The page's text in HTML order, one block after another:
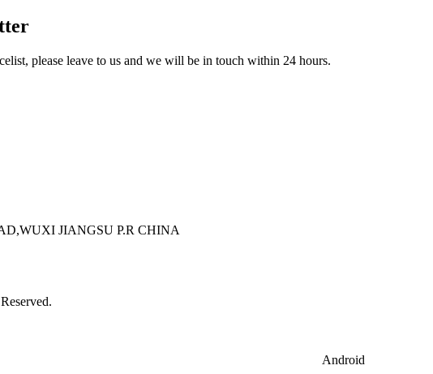
please leave to us and we will be in touch within 24 hours.
JIANGSU P.R CHINA
Android